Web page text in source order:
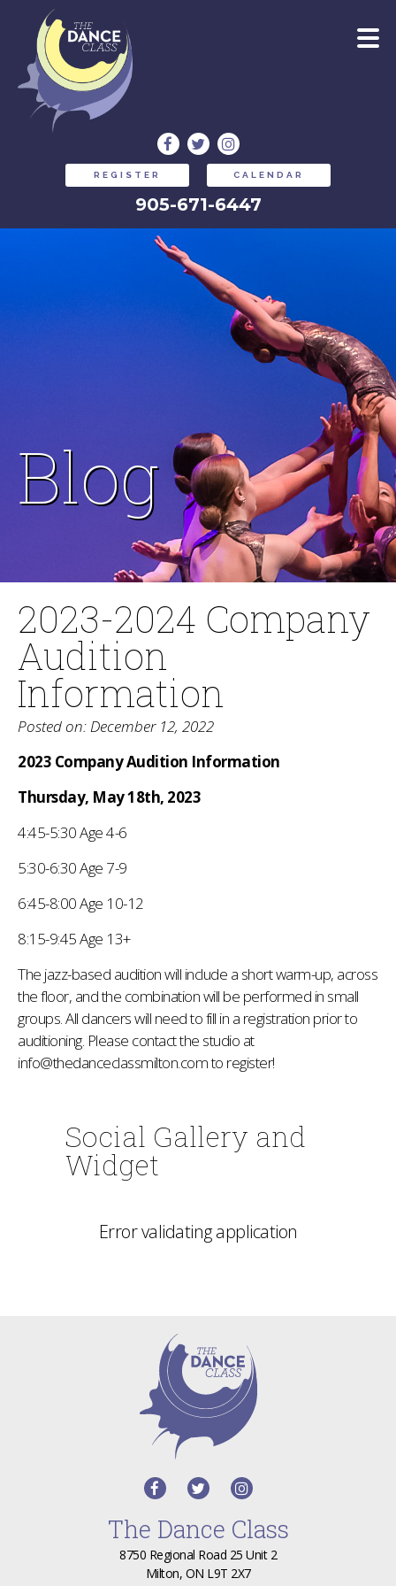
REGISTER CALENDAR
905-671-6447
Blog
2023-2024 Company
Audition
Information
Posted on: December 12, 2022
2023 Company Audition Information
Thursday, May 18th, 2023
4:45-5:30 Age 4-6
5:30-6:30 Age 7-9
6:45-8:00 Age 10-12
8:15-9:45 Age 13+
The jazz-based audition will include a short warm-up, across
the floor, and the combination will be performed in small
groups. All dancers will need to fill in a registration prior to
auditioning. Please contact the studio at
info@thedanceclassmilton.com to register!
Social Gallery and
Widget
Error validating application
The Dance Class
8750 Regional Road 25 Unit 2
Milton, ON L9T 2X7